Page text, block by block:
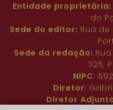
Entidade proprietária:
do
Sede do editor: Rua de
Sede da redação:
325,
NIPC:
Diretor:
Diretor